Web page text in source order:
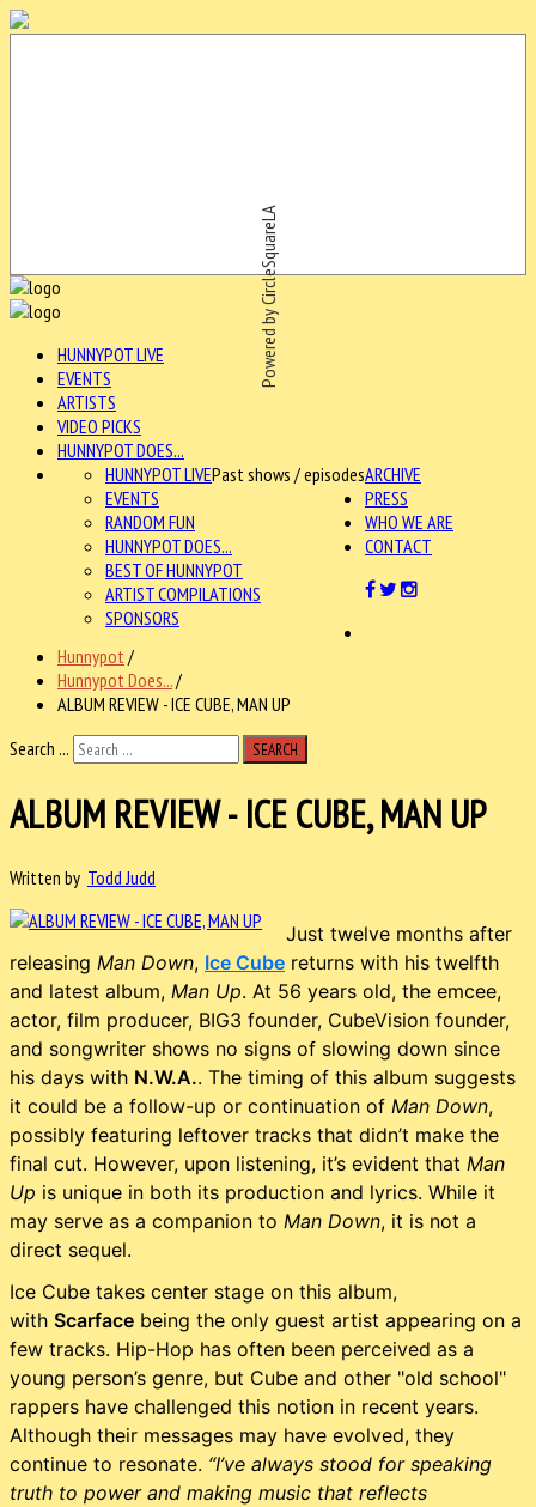
Powered by CircleSquareLA
HUNNYPOT LIVE
EVENTS
ARTISTS
VIDEO PICKS
HUNNYPOT DOES...
ARCHIVE
HUNNYPOT LIVEPast shows / episodes
EVENTS
RANDOM FUN
HUNNYPOT DOES...
BEST OF HUNNYPOT
ARTIST COMPILATIONS
SPONSORS
PRESS
WHO WE ARE
CONTACT
Hunnypot /
Hunnypot Does.../
ALBUM REVIEW - ICE CUBE, MAN UP
Search ...
SEARCH
ALBUM REVIEW - ICE CUBE, MAN UP
Written by Todd Judd
Just twelve months after
releasing Man Down, Ice Cube returns with his twelfth
and latest album, Man Up. At 56 years old, the emcee,
actor, film producer, BIG3 founder, CubeVision founder,
and songwriter shows no signs of slowing down since
his days with N.W.A.. The timing of this album suggests
it could be a follow-up or continuation of Man Down,
possibly featuring leftover tracks that didn’t make the
final cut. However, upon listening, it’s evident that Man
Up is unique in both its production and lyrics. While it
may serve as a companion to Man Down, it is not a
direct sequel.
Ice Cube takes center stage on this album,
with Scarface being the only guest artist appearing on a
few tracks. Hip-Hop has often been perceived as a
young person’s genre, but Cube and other "old school"
rappers have challenged this notion in recent years.
Although their messages may have evolved, they
continue to resonate. “I’ve always stood for speaking
truth to power and making music that reflects